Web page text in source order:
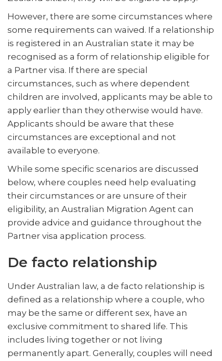
However, there are some circumstances where
some requirements can waived. If a relationship
is registered in an Australian state it may be
recognised as a form of relationship eligible for
a Partner visa. If there are special
circumstances, such as where dependent
children are involved, applicants may be able to
apply earlier than they otherwise would have.
Applicants should be aware that these
circumstances are exceptional and not
available to everyone.
While some specific scenarios are discussed
below, where couples need help evaluating
their circumstances or are unsure of their
eligibility, an Australian Migration Agent can
provide advice and guidance throughout the
Partner visa application process.
De facto relationship
Under Australian law, a de facto relationship is
defined as a relationship where a couple, who
may be the same or different sex, have an
exclusive commitment to shared life. This
includes living together or not living
permanently apart. Generally, couples will need